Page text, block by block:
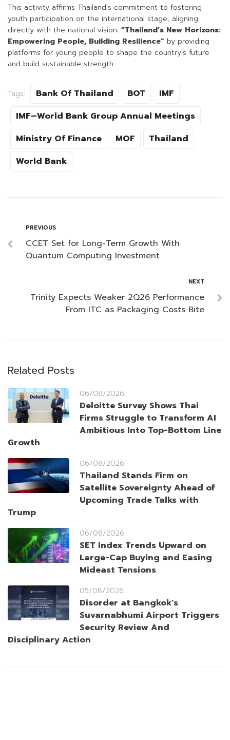
This activity affirms Thailand’s commitment to fostering
youth participation on the international stage, aligning
directly with the national vision: “Thailand’s New Horizons:
Empowering People, Building Resilience” by providing
platforms for young people to shape the country’s future
and build sustainable strength.
Tags: Bank Of Thailand BOT
IMF
IMF–World Bank Group Annual Meetings
Ministry Of Finance
MOF
Thailand
World Bank
PREVIOUS
CCET Set for Long-Term Growth With
Quantum Computing Investment
NEXT
Trinity Expects Weaker 2Q26 Performance
From ITC as Packaging Costs Bite
Related Posts
06/08/2026
Deloitte Survey Shows Thai
Firms Struggle to Transform AI
Ambitious Into Top-Bottom Line
Growth
06/08/2026
Thailand Stands Firm on
Satellite Sovereignty Ahead of
Upcoming Trade Talks with
Trump
06/08/2026
SET Index Trends Upward on
Large-Cap Buying and Easing
Mideast Tensions
05/08/2026
Disorder at Bangkok’s
Suvarnabhumi Airport Triggers
Security Review And
Disciplinary Action